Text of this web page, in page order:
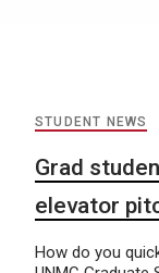
STUDENT NEWS
Grad
elevator
How do you